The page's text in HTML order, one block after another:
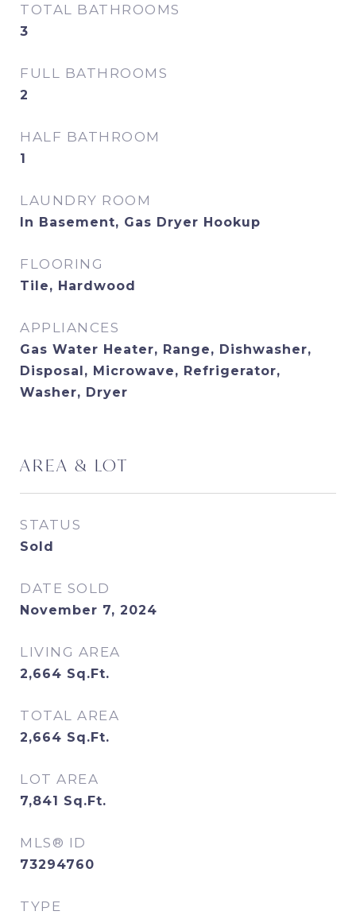
TOTAL BATHROOMS
3
FULL BATHROOMS
2
HALF BATHROOM
1
LAUNDRY ROOM
In Basement, Gas Dryer Hookup
FLOORING
Tile, Hardwood
APPLIANCES
Gas Water Heater, Range, Dishwasher,
Disposal, Microwave, Refrigerator,
Washer, Dryer
AREA & LOT
STATUS
Sold
DATE SOLD
November 7, 2024
LIVING AREA
2,664 Sq.Ft.
TOTAL AREA
2,664 Sq.Ft.
LOT AREA
7,841 Sq.Ft.
MLS® ID
73294760
TYPE